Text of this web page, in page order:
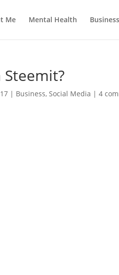
Me Mental Health Business
| Business,Social Media |4